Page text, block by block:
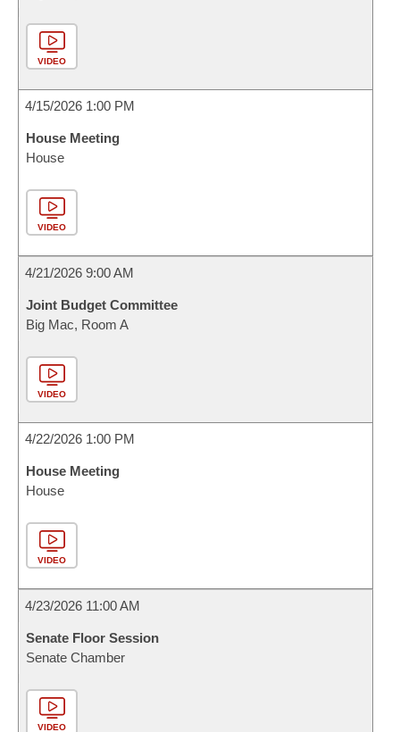
VIDEO
4/15/2026 1:00 PM
House Meeting
House
VIDEO
4/21/2026 9:00 AM
Joint Budget Committee
Big Mac, Room A
VIDEO
4/22/2026 1:00 PM
House Meeting
House
VIDEO
4/23/2026 11:00 AM
Senate Floor Session
Senate Chamber
VIDEO